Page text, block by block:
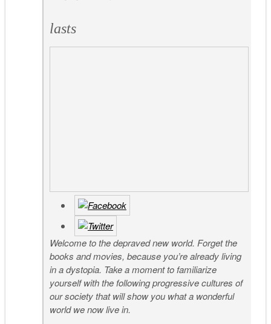
lasts
Welcome to the depraved new world. Forget the
books and movies, because you’re already living
in a dystopia. Take a moment to familiarize
yourself with the following progressive cultures of
our society that will show you what a wonderful
world we now live in.